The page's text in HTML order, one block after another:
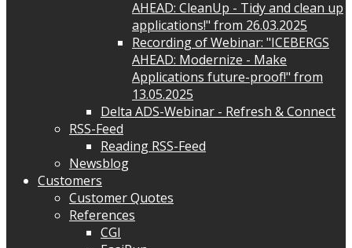
AHEAD: CleanUp - Tidy and clean up
applications!" from 26.03.2025
Recording of Webinar: "ICEBERGS
AHEAD: Modernize - Make
Applications future-proof!" from
13.05.2025
Delta ADS-Webinar - Refresh & Connect
RSS-Feed
Reading RSS-Feed
Newsblog
Customers
Customer Quotes
References
CGI